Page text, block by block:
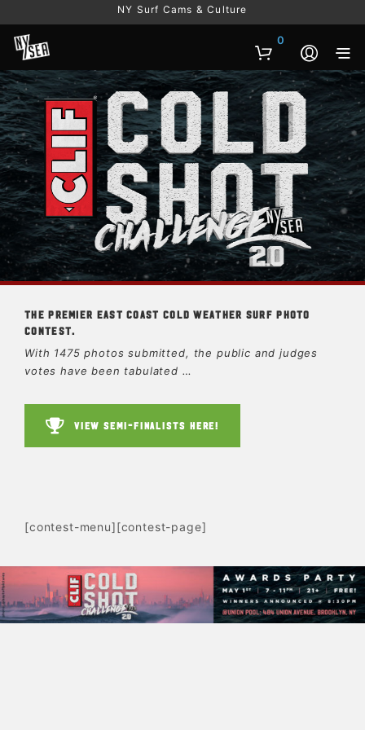
NY Surf Cams & Culture
0
The premier East Coast cold weather surf photo
contest.
With 1475 photos submitted, the public and judges
votes have been tabulated …
VIEW SEMI-FINALISTS HERE!
[contest-menu][contest-page]